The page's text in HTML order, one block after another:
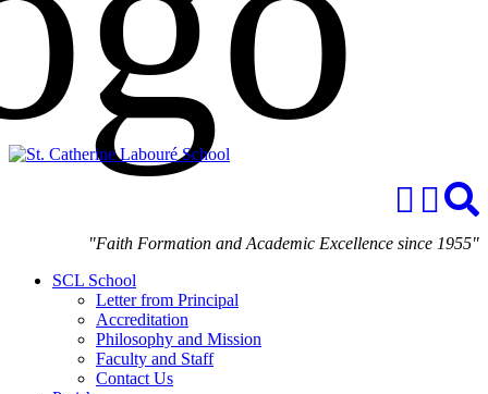
"Faith Formation and Academic Excellence since 1955"
SCL School
Letter from Principal
Accreditation
Philosophy and Mission
Faculty and Staff
Contact Us